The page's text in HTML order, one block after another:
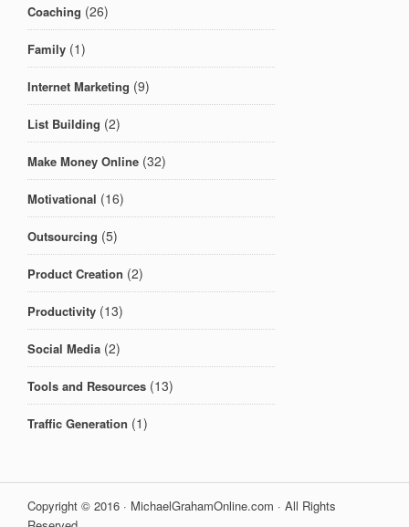
Coaching (26)
Family (1)
Internet Marketing (9)
List Building (2)
Make Money Online (32)
Motivational (16)
Outsourcing (5)
Product Creation (2)
Productivity (13)
Social Media (2)
Tools and Resources (13)
Traffic Generation (1)
Copyright © 2016 · MichaelGrahamOnline.com · All Rights